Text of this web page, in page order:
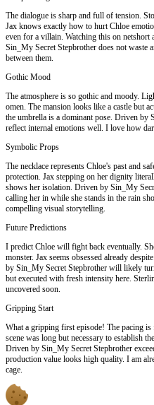
The dialogue is sharp and full of tension.
Jax knows exactly how to hurt Chloe
even for a villain. Watching this on
Sin_My Secret Stepbrother does not waste
between them.
Gothic Mood
The atmosphere is so gothic and moody.
omen. The mansion looks like a castle but
the umbrella is a dominant pose. Driven by
reflect internal emotions well. I love how
Symbolic Props
The necklace represents Chloe's past and
protection. Jax stepping on her dignity
shows her isolation. Driven by Sin_My
calling her in while she stands in the rain
compelling visual storytelling.
Future Predictions
I predict Chloe will fight back eventually.
monster. Jax seems obsessed already
by Sin_My Secret Stepbrother will likely
but executed with fresh intensity here.
uncovered soon.
Gripping Start
What a gripping first episode! The pacing
scene was long but necessary to establish
Driven by Sin_My Secret Stepbrother
production value looks high quality. I am
cage.